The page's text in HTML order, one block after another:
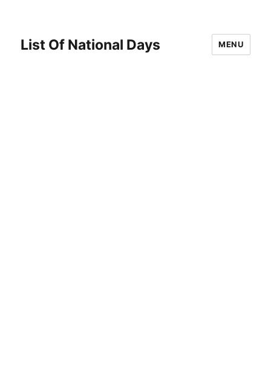
List Of National Days MENU